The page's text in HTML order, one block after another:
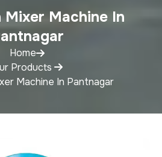
Mixer Machine In
Home
Products
Machine In Pantnagar